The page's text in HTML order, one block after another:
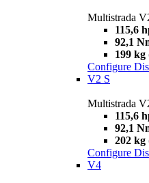
Multistrada
115,6
92,1
199 kg
Configure
V2 S
Multistrada
115,6
92,1
202 kg
Configure
V4